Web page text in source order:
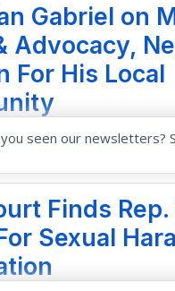
Gabriel on
Advocacy,
For His Local
seen our newsletters?
Finds Rep.
Sexual